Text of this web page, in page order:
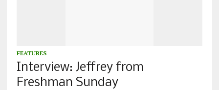
FEATURES
Interview: Jeffrey from
Freshman Sunday